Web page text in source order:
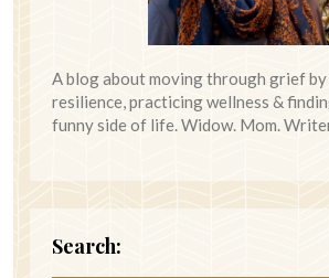
A blog about moving through grief
resilience, practicing wellness &
funny side of life. Widow. Mom.
Search: